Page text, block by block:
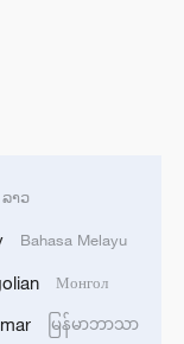
TALKS
DE LA
ລາວ
Bahasa Melayu
Монгол
မြန်မာဘာသာ